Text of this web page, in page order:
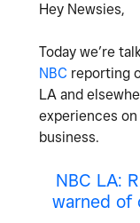
Hey Newsies,
Today we’re
NBC reporting
LA and
experiences
business.
NBC LA:
warned of